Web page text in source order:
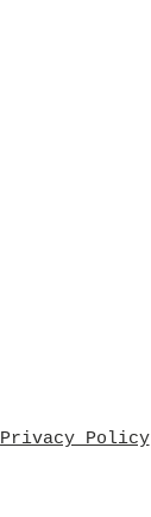
Privacy Policy